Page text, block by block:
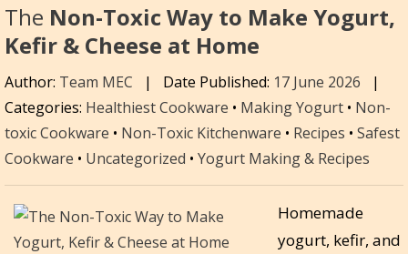
The Non-Toxic Way to Make Yogurt,
Kefir & Cheese at Home
Author: Team MEC | Date Published: 17 June 2026
|
Categories: Healthiest Cookware • Making Yogurt • Non-
toxic Cookware • Non-Toxic Kitchenware • Recipes • Safest
Cookware • Uncategorized • Yogurt Making & Recipes
Homemade
yogurt, kefir, and